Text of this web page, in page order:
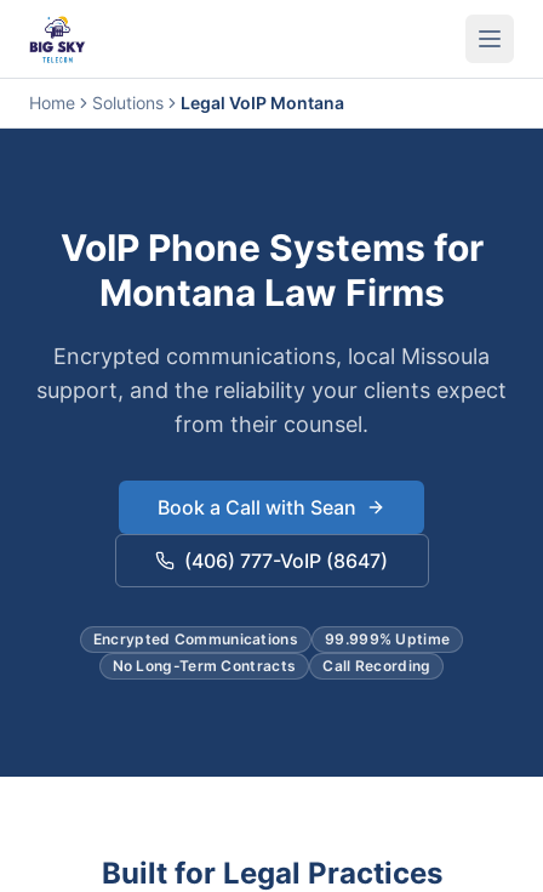
Business Phone System Contact Center
Home Solutions Legal VoIP Montana
VoIP Phone Systems for
Montana Law Firms
Encrypted communications, local Missoula
support, and the reliability your clients expect
from their counsel.
Book a Call with Sean
(406) 777-VoIP (8647)
Encrypted Communications
99.999% Uptime
No Long-Term Contracts
Call Recording
Built for Legal Practices